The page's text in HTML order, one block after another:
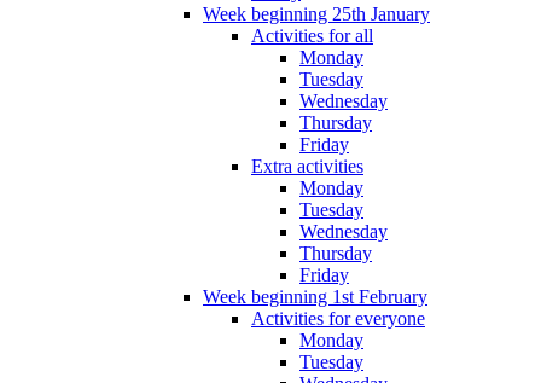
Week beginning 25th January
Activities for all
Monday
Tuesday
Wednesday
Thursday
Friday
Extra activities
Monday
Tuesday
Wednesday
Thursday
Friday
Week beginning 1st February
Activities for everyone
Monday
Tuesday